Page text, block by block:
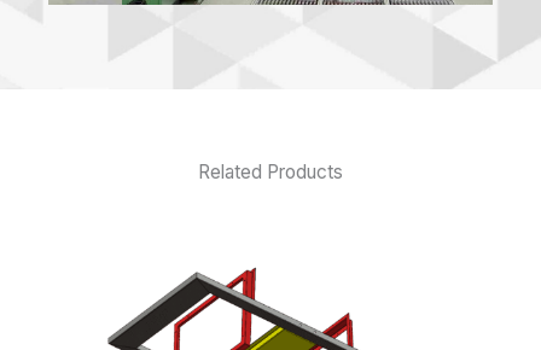
Related Products